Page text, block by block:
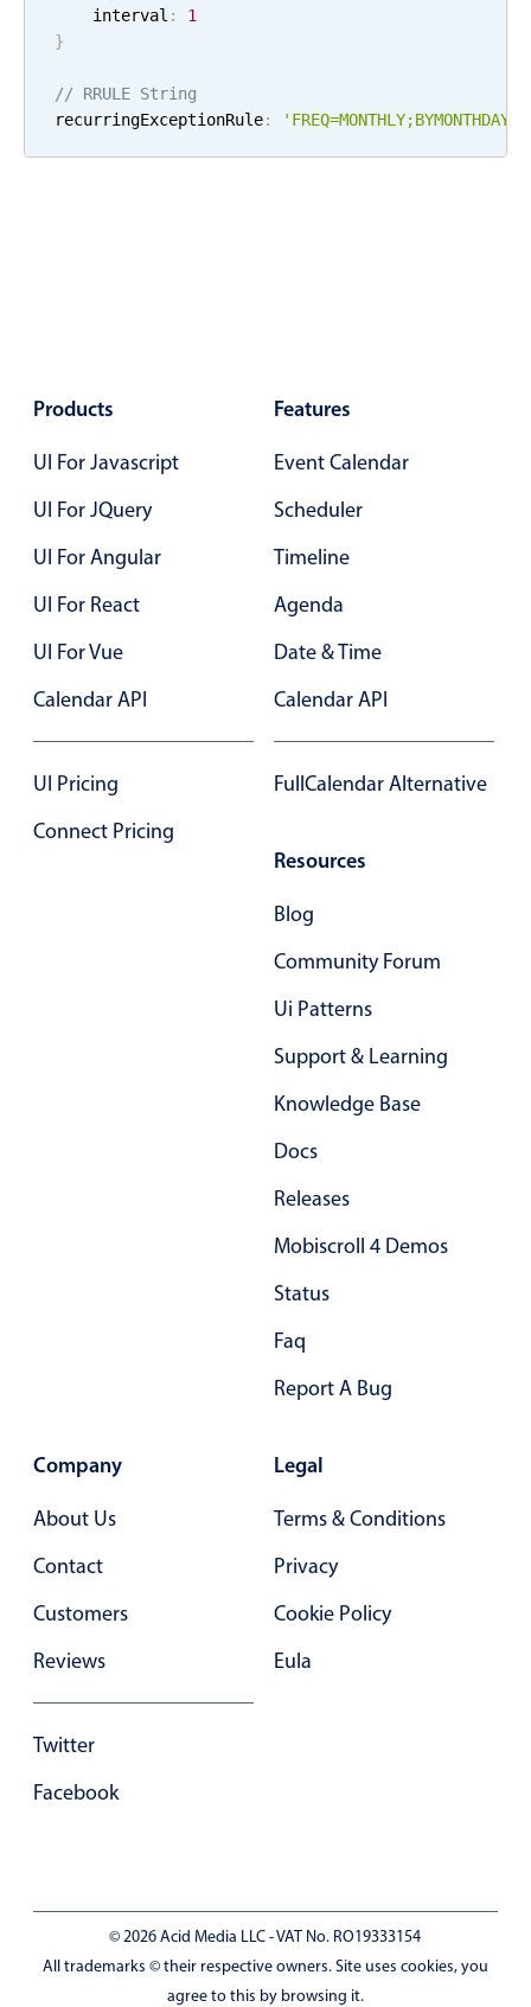
Flight booking
Select
Highlights
Mobile & desktop optimized
Group options
Built-in filtering
Common use cases
Country dropdown
Advanced add/edit event forms
Custom range picking popover
Opening a popup on hover
Alerts & notifications
Buttons
Underline, box & outline inputs
Theming
Common use cases
Responsive forms
    interval
:
1
}
// RRULE String
recurringExceptionRule: 'FREQ=MONTHLY;BYMONTHDAY=
Products
UI For Javascript
UI For JQuery
UI For Angular
UI For React
UI For Vue
Calendar API
UI Pricing
Connect Pricing
Features
Event Calendar
Scheduler
Timeline
Agenda
Date & Time
Calendar API
FullCalendar Alternative
Resources
Blog
Community Forum
Ui Patterns
Support & Learning
Knowledge Base
Docs
Releases
Mobiscroll 4 Demos
Status
Faq
Report A Bug
Company
About Us
Contact
Customers
Reviews
Twitter
Facebook
Legal
Terms & Conditions
Privacy
Cookie Policy
Eula
© 2026 Acid Media LLC - VAT No. RO19333154
All trademarks © their respective owners. Site uses cookies, you
agree to this by browsing it.